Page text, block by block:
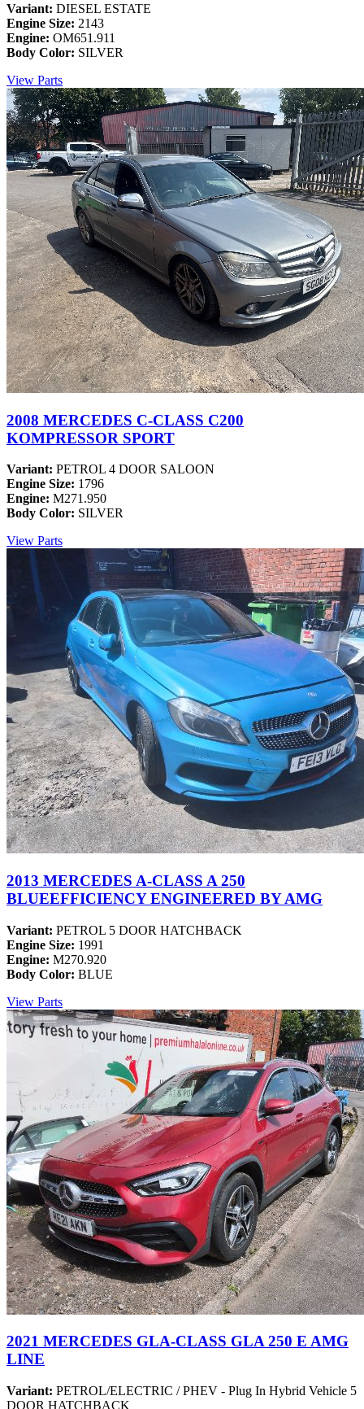
Variant: DIESEL ESTATE
Engine Size: 2143
Engine: OM651.911
Body Color: SILVER
View Parts
2008 MERCEDES C-CLASS C200
KOMPRESSOR SPORT
Variant: PETROL 4 DOOR SALOON
Engine Size: 1796
Engine: M271.950
Body Color: SILVER
View Parts
2013 MERCEDES A-CLASS A 250
BLUEEFFICIENCY ENGINEERED BY AMG
Variant: PETROL 5 DOOR HATCHBACK
Engine Size: 1991
Engine: M270.920
Body Color: BLUE
View Parts
2021 MERCEDES GLA-CLASS GLA 250 E AMG
LINE
Variant: PETROL/ELECTRIC / PHEV - Plug In Hybrid Vehicle 5
DOOR HATCHBACK